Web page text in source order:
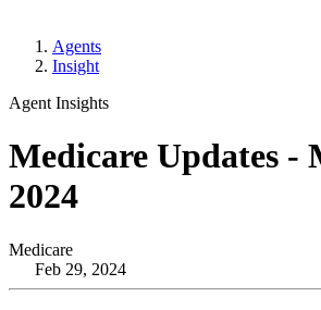
Agents
Insight
Agent Insights
Medicare Updates -
2024
Medicare
Feb 29, 2024